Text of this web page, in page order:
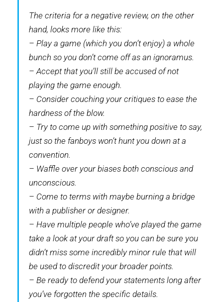
The criteria for a negative review, on the other
hand, looks more like this:
– Play a game (which you don’t enjoy) a whole
bunch so you don’t come off as an ignoramus.
– Accept that you’ll still be accused of not
playing the game enough.
– Consider couching your critiques to ease the
hardness of the blow.
– Try to come up with something positive to say,
just so the fanboys won’t hunt you down at a
convention.
– Waffle over your biases both conscious and
unconscious.
– Come to terms with maybe burning a bridge
with a publisher or designer.
– Have multiple people who’ve played the game
take a look at your draft so you can be sure you
didn’t miss some incredibly minor rule that will
be used to discredit your broader points.
– Be ready to defend your statements long after
you’ve forgotten the specific details.